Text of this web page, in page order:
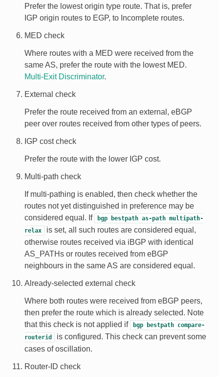
Prefer the lowest origin type route. That is, prefer
IGP origin routes to EGP, to Incomplete routes.
MED check
Where routes with a MED were received from the
same AS, prefer the route with the lowest MED.
Multi-Exit Discriminator.
External check
Prefer the route received from an external, eBGP
peer over routes received from other types of peers.
IGP cost check
Prefer the route with the lower IGP cost.
Multi-path check
If multi-pathing is enabled, then check whether the
routes not yet distinguished in preference may be
considered equal. If
bgp bestpath as-path multipath-
relax
is set, all such routes are considered equal,
otherwise routes received via iBGP with identical
AS_PATHs or routes received from eBGP
neighbours in the same AS are considered equal.
Already-selected external check
Where both routes were received from eBGP peers,
then prefer the route which is already selected. Note
that this check is not applied if
bgp bestpath compare-
routerid
is configured. This check can prevent some
cases of oscillation.
Router-ID check